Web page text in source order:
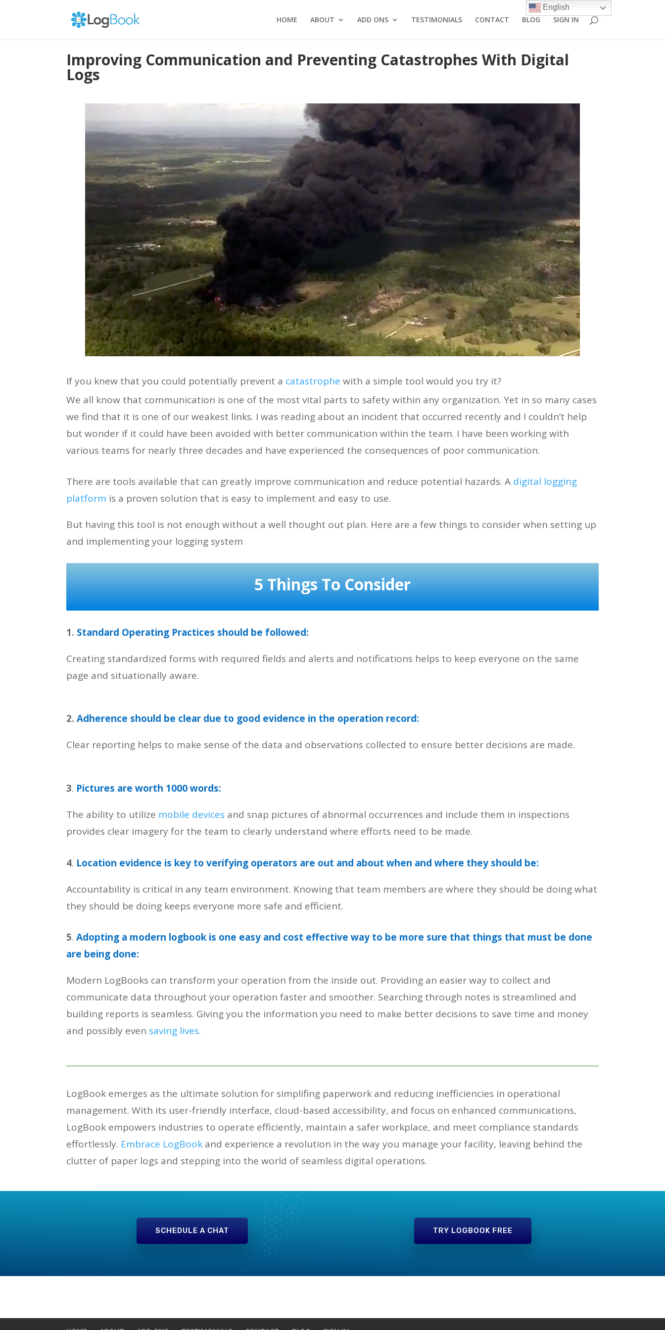
HOME ABOUT ADD ONS TESTIMONIALS CONTACT BLOG SIGN IN
Improving Communication and Preventing Catastrophes With Digital
Logs
If you knew that you could potentially prevent a catastrophe with a simple tool would you try it?
We all know that communication is one of the most vital parts to safety within any organization. Yet in so many cases
we find that it is one of our weakest links. I was reading about an incident that occurred recently and I couldn’t help
but wonder if it could have been avoided with better communication within the team. I have been working with
various teams for nearly three decades and have experienced the consequences of poor communication.
There are tools available that can greatly improve communication and reduce potential hazards. A digital logging
platform is a proven solution that is easy to implement and easy to use.
But having this tool is not enough without a well thought out plan. Here are a few things to consider when setting up
and implementing your logging system
5 Things To Consider
1. Standard Operating Practices should be followed:
Creating standardized forms with required fields and alerts and notifications helps to keep everyone on the same
page and situationally aware.
2. Adherence should be clear due to good evidence in the operation record:
Clear reporting helps to make sense of the data and observations collected to ensure better decisions are made.
3. Pictures are worth 1000 words:
The ability to utilize mobile devices and snap pictures of abnormal occurrences and include them in inspections
provides clear imagery for the team to clearly understand where efforts need to be made.
4. Location evidence is key to verifying operators are out and about when and where they should be:
Accountability is critical in any team environment. Knowing that team members are where they should be doing what
they should be doing keeps everyone more safe and efficient.
5.Adopting a modern logbook is one easy and cost effective way to be more sure that things that must be done
are being done:
Modern LogBooks can transform your operation from the inside out. Providing an easier way to collect and
communicate data throughout your operation faster and smoother. Searching through notes is streamlined and
building reports is seamless. Giving you the information you need to make better decisions to save time and money
and possibly even saving lives.
LogBook emerges as the ultimate solution for simplifing paperwork and reducing inefficiencies in operational
management. With its user-friendly interface, cloud-based accessibility, and focus on enhanced communications,
LogBook empowers industries to operate efficiently, maintain a safer workplace, and meet compliance standards
effortlessly. Embrace LogBook and experience a revolution in the way you manage your facility, leaving behind the
clutter of paper logs and stepping into the world of seamless digital operations.
SCHEDULE A CHAT TRY LOGBOOK FREE
English